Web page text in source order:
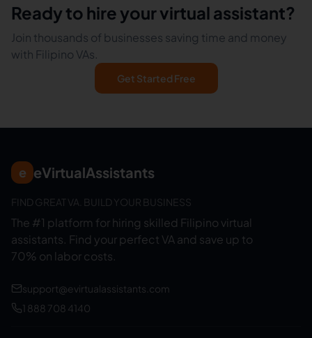
Ready to hire your virtual assistant?
Join thousands of businesses saving time and money
with Filipino VAs.
Get Started Free
e eVirtualAssistants
FIND GREAT VA. BUILD YOUR BUSINESS
The #1 platform for hiring skilled Filipino virtual
assistants. Find your perfect VA and save up to
70% on labor costs.
support@evirtualassistants.com
1 888 708 4140